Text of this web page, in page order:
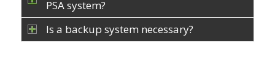
PSA system?
Is a backup system necessary?